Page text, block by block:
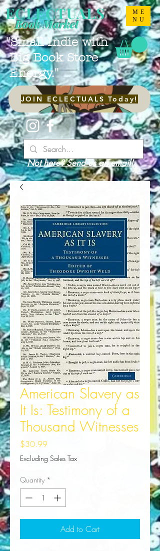
ME
NU
ECLECTUALS
"Small Indie with
Big Book Store
Energy."
Book Market
JOIN ECLECTUALS Today!
Not here? Send us an email!
American Slavery as
It Is: Testimony of a
Thousand Witnesses
$30.99Price
Excluding Sales Tax
Quantity *
Add to Cart